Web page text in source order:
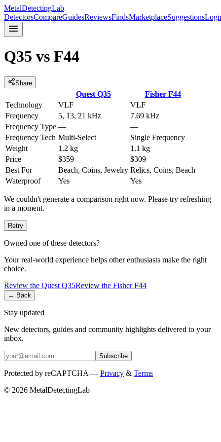
MetalDetectingLab
DetectorsCompareGuidesReviewsFindsMarketplaceSuggestions
Q35 vs F44
Share
Quest Q35 Fisher F44
Technology
VLF
VLF
Frequency
5, 13, 21 kHz
7.69 kHz
Frequency Type —
—
Frequency Tech Multi-Select
Single Frequency
Weight
1.2 kg
1.1 kg
Price
$359
$309
Best For
Beach, Coins, Jewelry Relics, Coins, Beach
Waterproof
Yes Yes
We couldn't generate a comparison right now. Please try refreshing
in a moment.
Retry
Owned one of these detectors?
Your real-world experience helps other enthusiasts make the right
choice.
Review the Quest Q35Review the Fisher F44
← Back
Stay updated
New detectors, guides and community highlights delivered to your
inbox.
Subscribe
Protected by reCAPTCHA — Privacy & Terms
© 2026 MetalDetectingLab